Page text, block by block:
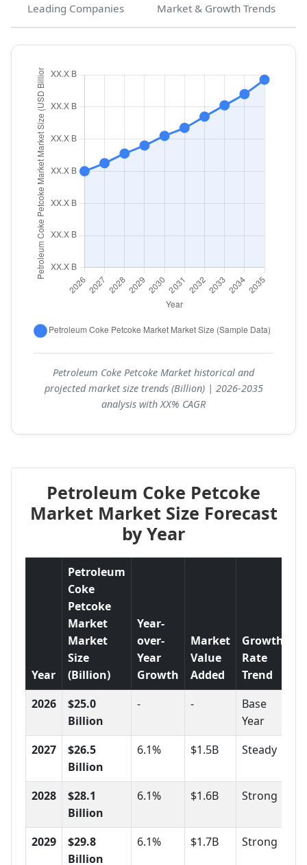
Leading Companies Market & Growth Trends
Petroleum Coke Petcoke Market historical and
projected market size trends (Billion) | 2026-2035
analysis with XX% CAGR
Petroleum Coke Petcoke
Market Market Size Forecast
by Year
Year
Petroleum
Coke
Petcoke
Market
Market
Size
(Billion)
Year-
over-
Year
Growth
Market
Value
Added
Growth
Rate
Trend
2026
$25.0
Billion
- -
Base
Year
2027
$26.5
Billion
6.1% $1.5B Steady
2028
$28.1
Billion
6.1% $1.6B Strong
2029
$29.8
Billion
6.1% $1.7B Strong